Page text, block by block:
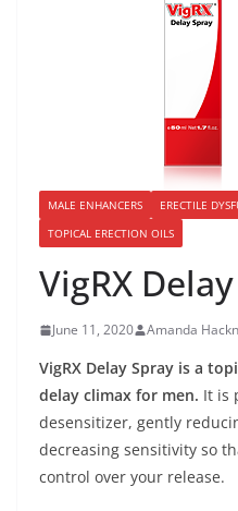
MALE ENHANCERS ERECTILE
TOPICAL ERECTION OILS
VigRX
June 11, 2020 Amanda
VigRX Delay Spray is a
delay climax for men. It is
desensitizer, gently
decreasing sensitivity so
control over your release.